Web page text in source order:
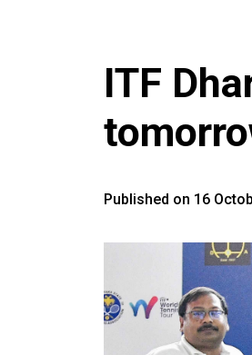
ITF
Published on 16